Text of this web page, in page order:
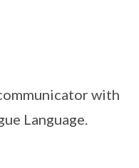
with
Language.